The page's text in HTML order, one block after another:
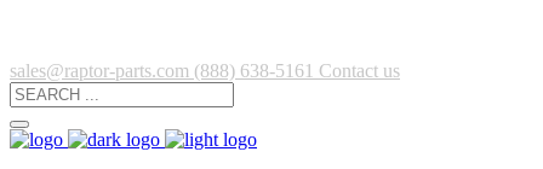
sales@raptor-parts.com (888) 638-5161 Contact us